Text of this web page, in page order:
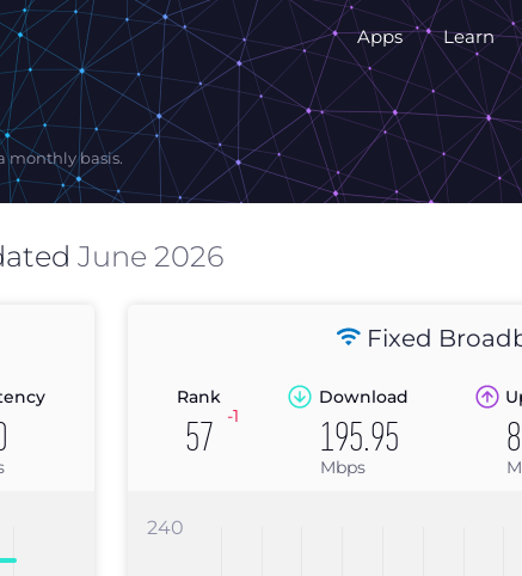
Apps Learn
monthly basis.
June 2026
Fixed
Rank
57
-1
Download
195.95
Mbps
240